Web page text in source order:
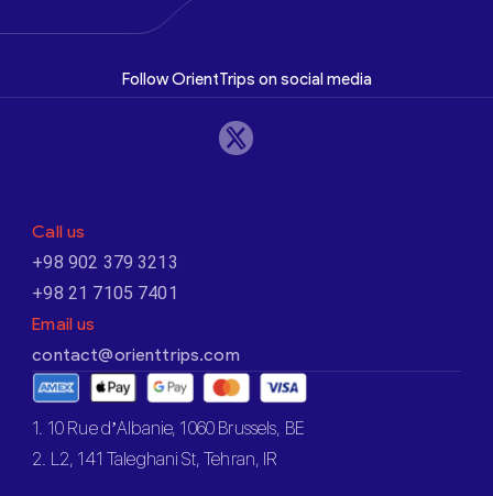
Follow OrientTrips on social media
Call us
+98 902 379 3213
+98 21 7105 7401
Email us
contact@orienttrips.com
1. 10 Rue d’Albanie, 1060 Brussels, BE
2. L2, 141 Taleghani St, Tehran, IR